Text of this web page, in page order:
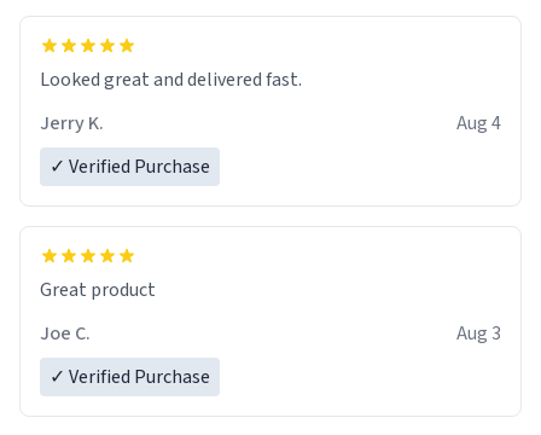
Looked great and delivered fast.
Jerry K.
Aug 4
✓ Verified Purchase
Great product
Joe C.
Aug 3
✓ Verified Purchase